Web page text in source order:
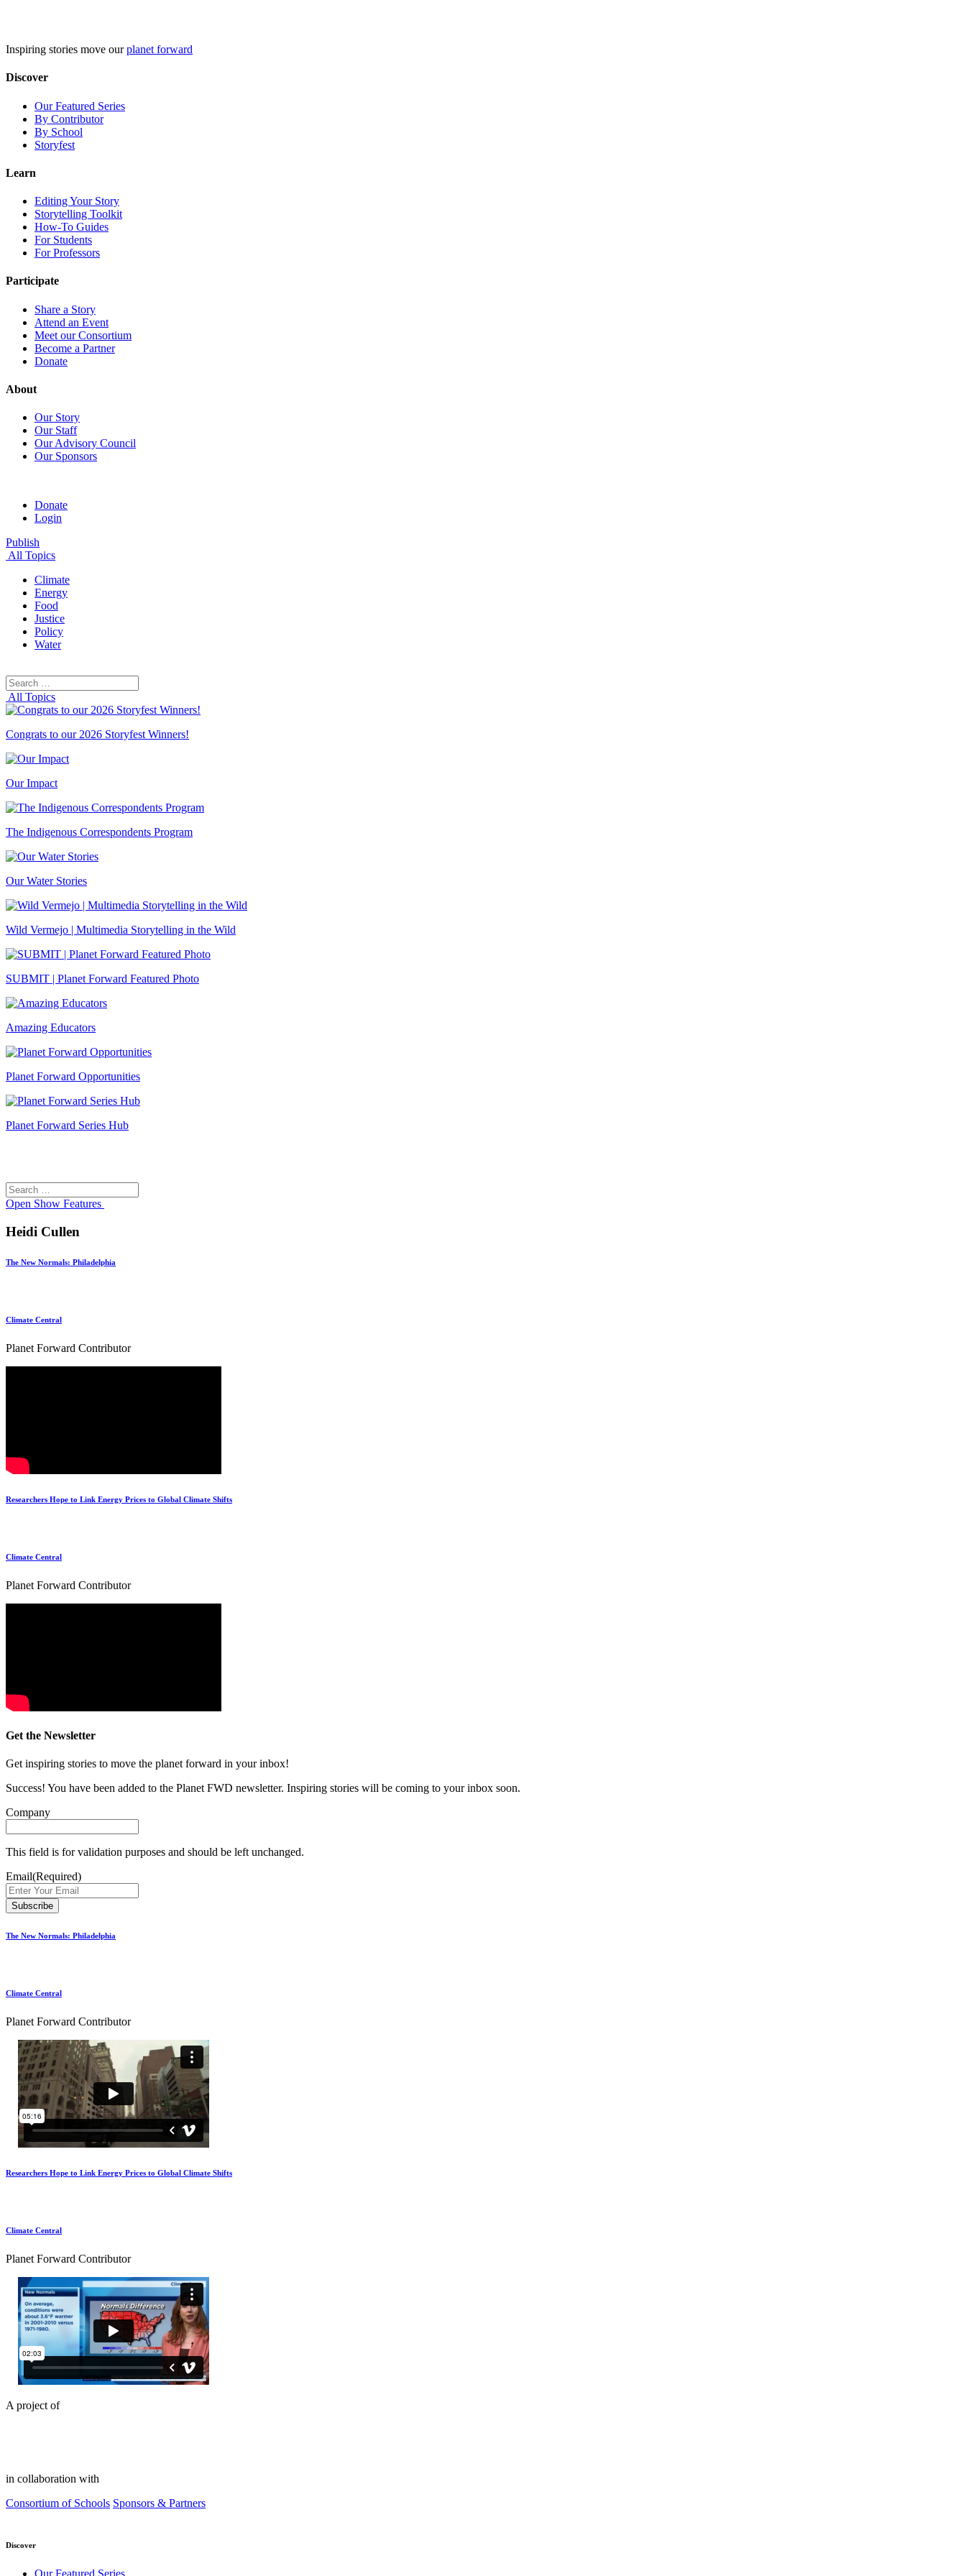
Inspiring stories move ourplanet forward
Discover
Our Featured Series
By Contributor
By School
Storyfest
Learn
Editing Your Story
Storytelling Toolkit
How-To Guides
For Students
For Professors
Participate
Share a Story
Attend an Event
Meet our Consortium
Become a Partner
Donate
About
Our Story
Our Staff
Our Advisory Council
Our Sponsors
Donate
Login
Publish
All Topics
Climate
Energy
Food
Justice
Policy
Water
Search
for:
All Topics
Congrats to our 2026 Storyfest Winners!
Our Impact
The Indigenous Correspondents Program
Our Water Stories
Wild Vermejo | Multimedia Storytelling in the Wild
SUBMIT | Planet Forward Featured Photo
Amazing Educators
Planet Forward Opportunities
Planet Forward Series Hub
Search
for:
Open Show Features
Heidi Cullen
The New Normals: Philadelphia
Climate Central
Planet Forward Contributor
Researchers Hope to Link Energy Prices to Global Climate Shifts
Climate Central
Planet Forward Contributor
Get the Newsletter
Get inspiring stories to move the planet forward in your inbox!
Success! You have been added to the Planet FWD newsletter. Inspiring stories will be coming to your inbox soon.
Company
This field is for validation purposes and should be left unchanged.
Email(Required)
The New Normals: Philadelphia
Climate Central
Planet Forward Contributor
Researchers Hope to Link Energy Prices to Global Climate Shifts
Climate Central
Planet Forward Contributor
A project of
in collaboration with
Consortium of Schools Sponsors & Partners
Discover
Our Featured Series